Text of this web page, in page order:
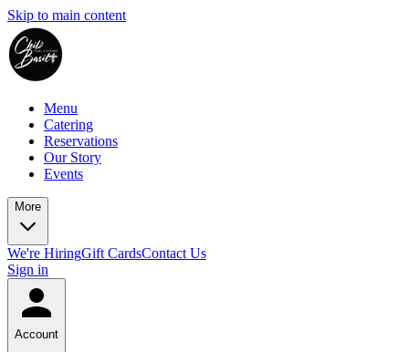
Skip to main content
Menu
Catering
Reservations
Our Story
Events
More
We're HiringGift CardsContact Us
Sign in
Account